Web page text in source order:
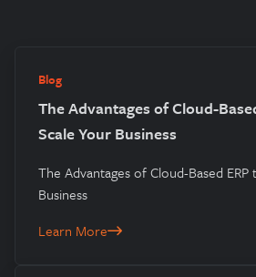
Blog
The Advantages of Cloud-
Scale Your Business
The Advantages of Cloud-Based
Business
Learn More
The Advantages of Cloud-Based